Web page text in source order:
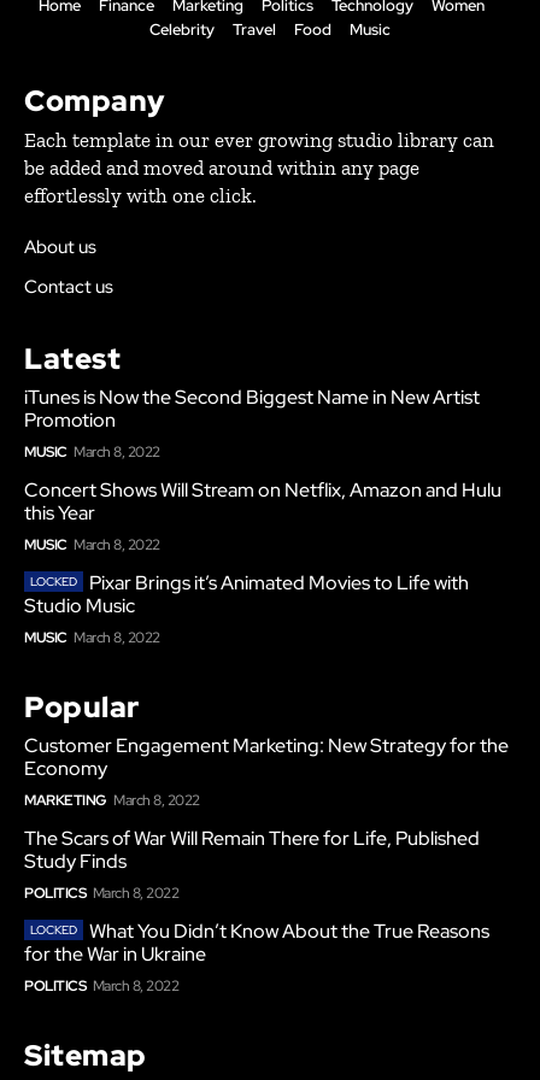
Home Finance Marketing Politics Technology
Women
Celebrity
Travel Food Music
Company
Each template in our ever growing studio library can
be added and moved around within any page
effortlessly with one click.
About us
Contact us
Latest
iTunes is Now the Second Biggest Name in New Artist
Promotion
MUSIC March 8, 2022
Concert Shows Will Stream on Netflix, Amazon and Hulu
this Year
MUSIC March 8, 2022
Pixar Brings it’s Animated Movies to Life with
Studio Music
MUSIC March 8, 2022
Popular
Customer Engagement Marketing: New Strategy for the
Economy
MARKETING March 8, 2022
The Scars of War Will Remain There for Life, Published
Study Finds
POLITICS March 8, 2022
What You Didn’t Know About the True Reasons
for the War in Ukraine
POLITICS March 8, 2022
Sitemap